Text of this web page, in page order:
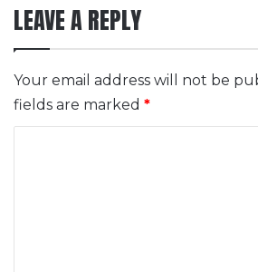
LEAVE A REPLY
Your email address will not be
fields are marked *